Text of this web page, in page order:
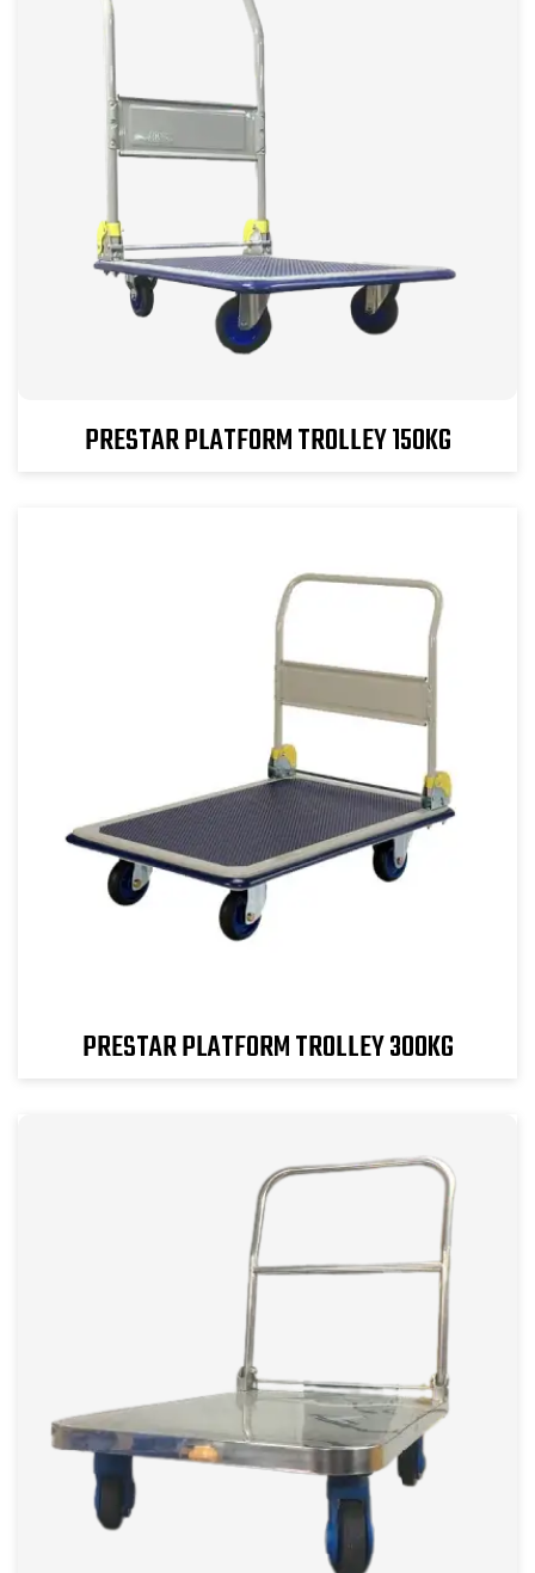
PRESTAR PLATFORM TROLLEY 150KG
PRESTAR PLATFORM TROLLEY 300KG